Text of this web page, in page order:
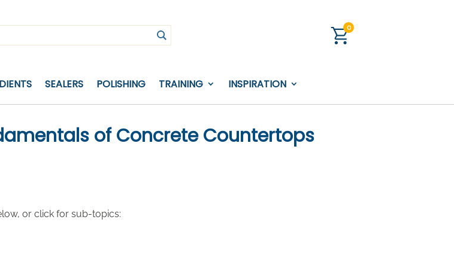
0
SEALERS POLISHING TRAINING INSPIRATION
of Concrete Countertops
or click for sub-topics: